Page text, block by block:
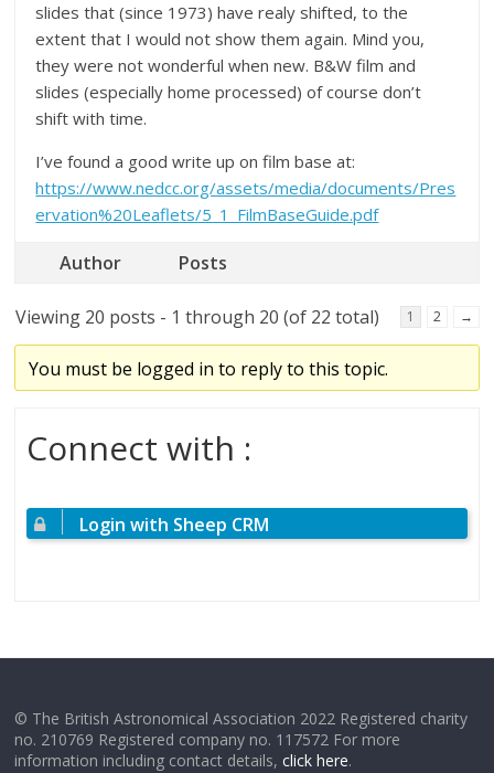
slides that (since 1973) have realy shifted, to the
extent that I would not show them again. Mind you,
they were not wonderful when new. B&W film and
slides (especially home processed) of course don’t
shift with time.
I’ve found a good write up on film base at:
https://www.nedcc.org/assets/media/documents/Pres
ervation%20Leaflets/5_1_FilmBaseGuide.pdf
Author Posts
Viewing 20 posts - 1 through 20 (of 22 total) 1 2 →
You must be logged in to reply to this topic.
Connect with :
Login with Sheep CRM
© The British Astronomical Association 2022 Registered charity
no. 210769 Registered company no. 117572 For more
information including contact details,click here.